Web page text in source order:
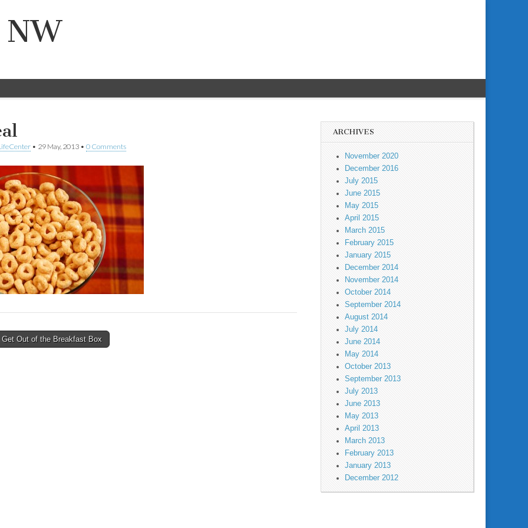
• 29 May, 2013 • 0 Comments
Out of the Breakfast Box
ARCHIVES
November 2020
December 2016
July 2015
June 2015
May 2015
April 2015
March 2015
February 2015
January 2015
December 2014
November 2014
October 2014
September 2014
August 2014
July 2014
June 2014
May 2014
October 2013
September 2013
July 2013
June 2013
May 2013
April 2013
March 2013
February 2013
January 2013
December 2012